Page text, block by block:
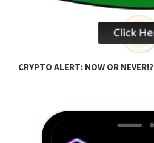
CRYPTO ALERT: NOW OR NEVER!?